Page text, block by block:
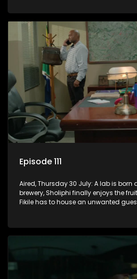
Episode 111
Aired, Thursday 30 July: A lab is born
brewery, Sholiphi finally enjoys the
Fikile has to house an unwanted